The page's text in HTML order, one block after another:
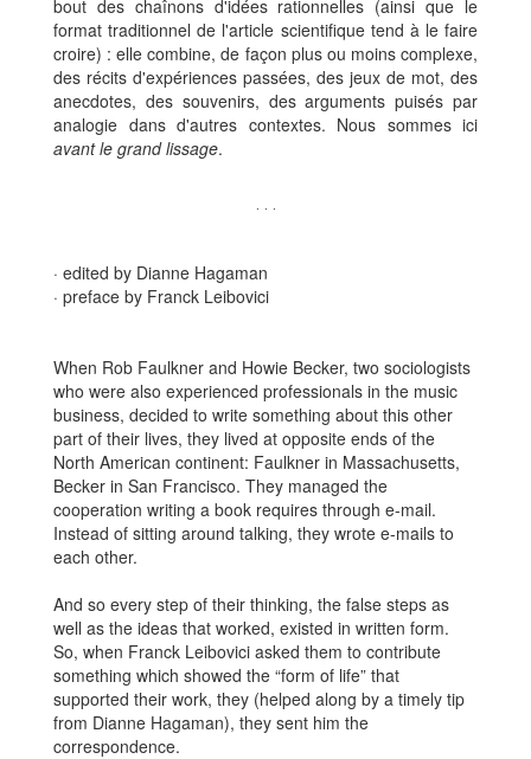
bout des chaînons d'idées rationnelles (ainsi que le
format traditionnel de l'article scientifique tend à le faire
croire) : elle combine, de façon plus ou moins complexe,
des récits d'expériences passées, des jeux de mot, des
anecdotes, des souvenirs, des arguments puisés par
analogie dans d'autres contextes. Nous sommes ici
avantle grand lissage.
· · ·
· edited by Dianne Hagaman
· preface by Franck Leibovici
When Rob Faulkner and Howie Becker, two sociologists
who were also experienced professionals in the music
business, decided to write something about this other
part of their lives, they lived at opposite ends of the
North American continent: Faulkner in Massachusetts,
Becker in San Francisco. They managed the
cooperation writing a book requires through e-mail.
Instead of sitting around talking, they wrote e-mails to
each other.
And so every step of their thinking, the false steps as
well as the ideas that worked, existed in written form.
So, when Franck Leibovici asked them to contribute
something which showed the “form of life” that
supported their work, they (helped along by a timely tip
from Dianne Hagaman), they sent him the
correspondence.